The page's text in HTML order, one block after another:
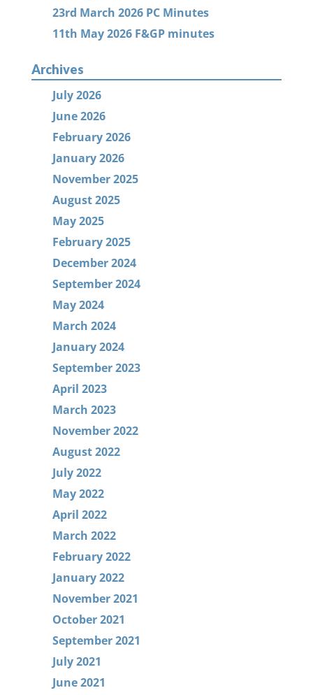
23rd March 2026 PC Minutes
11th May 2026 F&GP minutes
Archives
July 2026
June 2026
February 2026
January 2026
November 2025
August 2025
May 2025
February 2025
December 2024
September 2024
May 2024
March 2024
January 2024
September 2023
April 2023
March 2023
November 2022
August 2022
July 2022
May 2022
April 2022
March 2022
February 2022
January 2022
November 2021
October 2021
September 2021
July 2021
June 2021